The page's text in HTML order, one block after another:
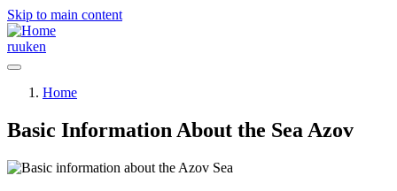
Skip to main content
ruuken
Home
Basic Information About the Sea Azov